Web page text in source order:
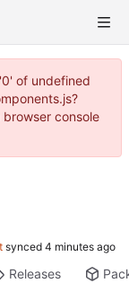
of undefined
console
synced
Releases